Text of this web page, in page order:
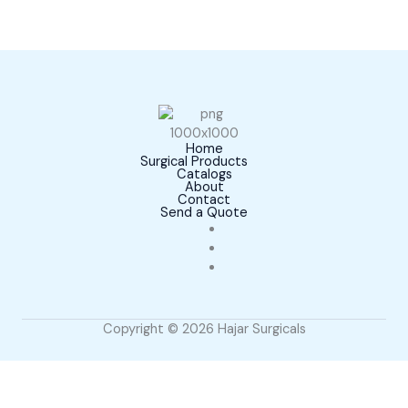
Home
Surgical Products
Catalogs
About
Contact
Send a Quote
Copyright © 2026 Hajar Surgicals